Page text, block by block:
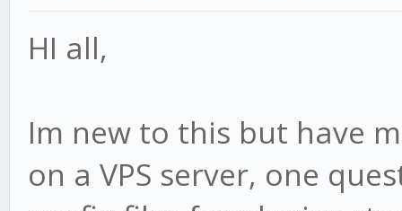
HI all,
Im new to this but have
on a VPS server, one